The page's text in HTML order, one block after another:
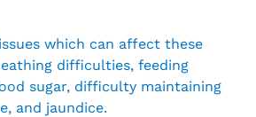
which can affect these
difficulties, feeding
sugar, difficulty maintaining
and jaundice.